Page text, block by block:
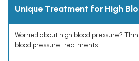
Unique Treatment for High
Worried about high blood pressure?
blood pressure treatments.